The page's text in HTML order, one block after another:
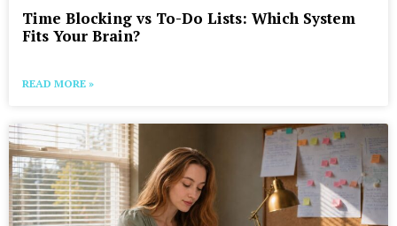
Time Blocking vs To-Do Lists: Which System
Fits Your Brain?
READ MORE »